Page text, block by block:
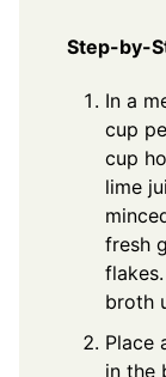
Step-by-
In a
cup
cup
lime
fresh
broth
Place
in the